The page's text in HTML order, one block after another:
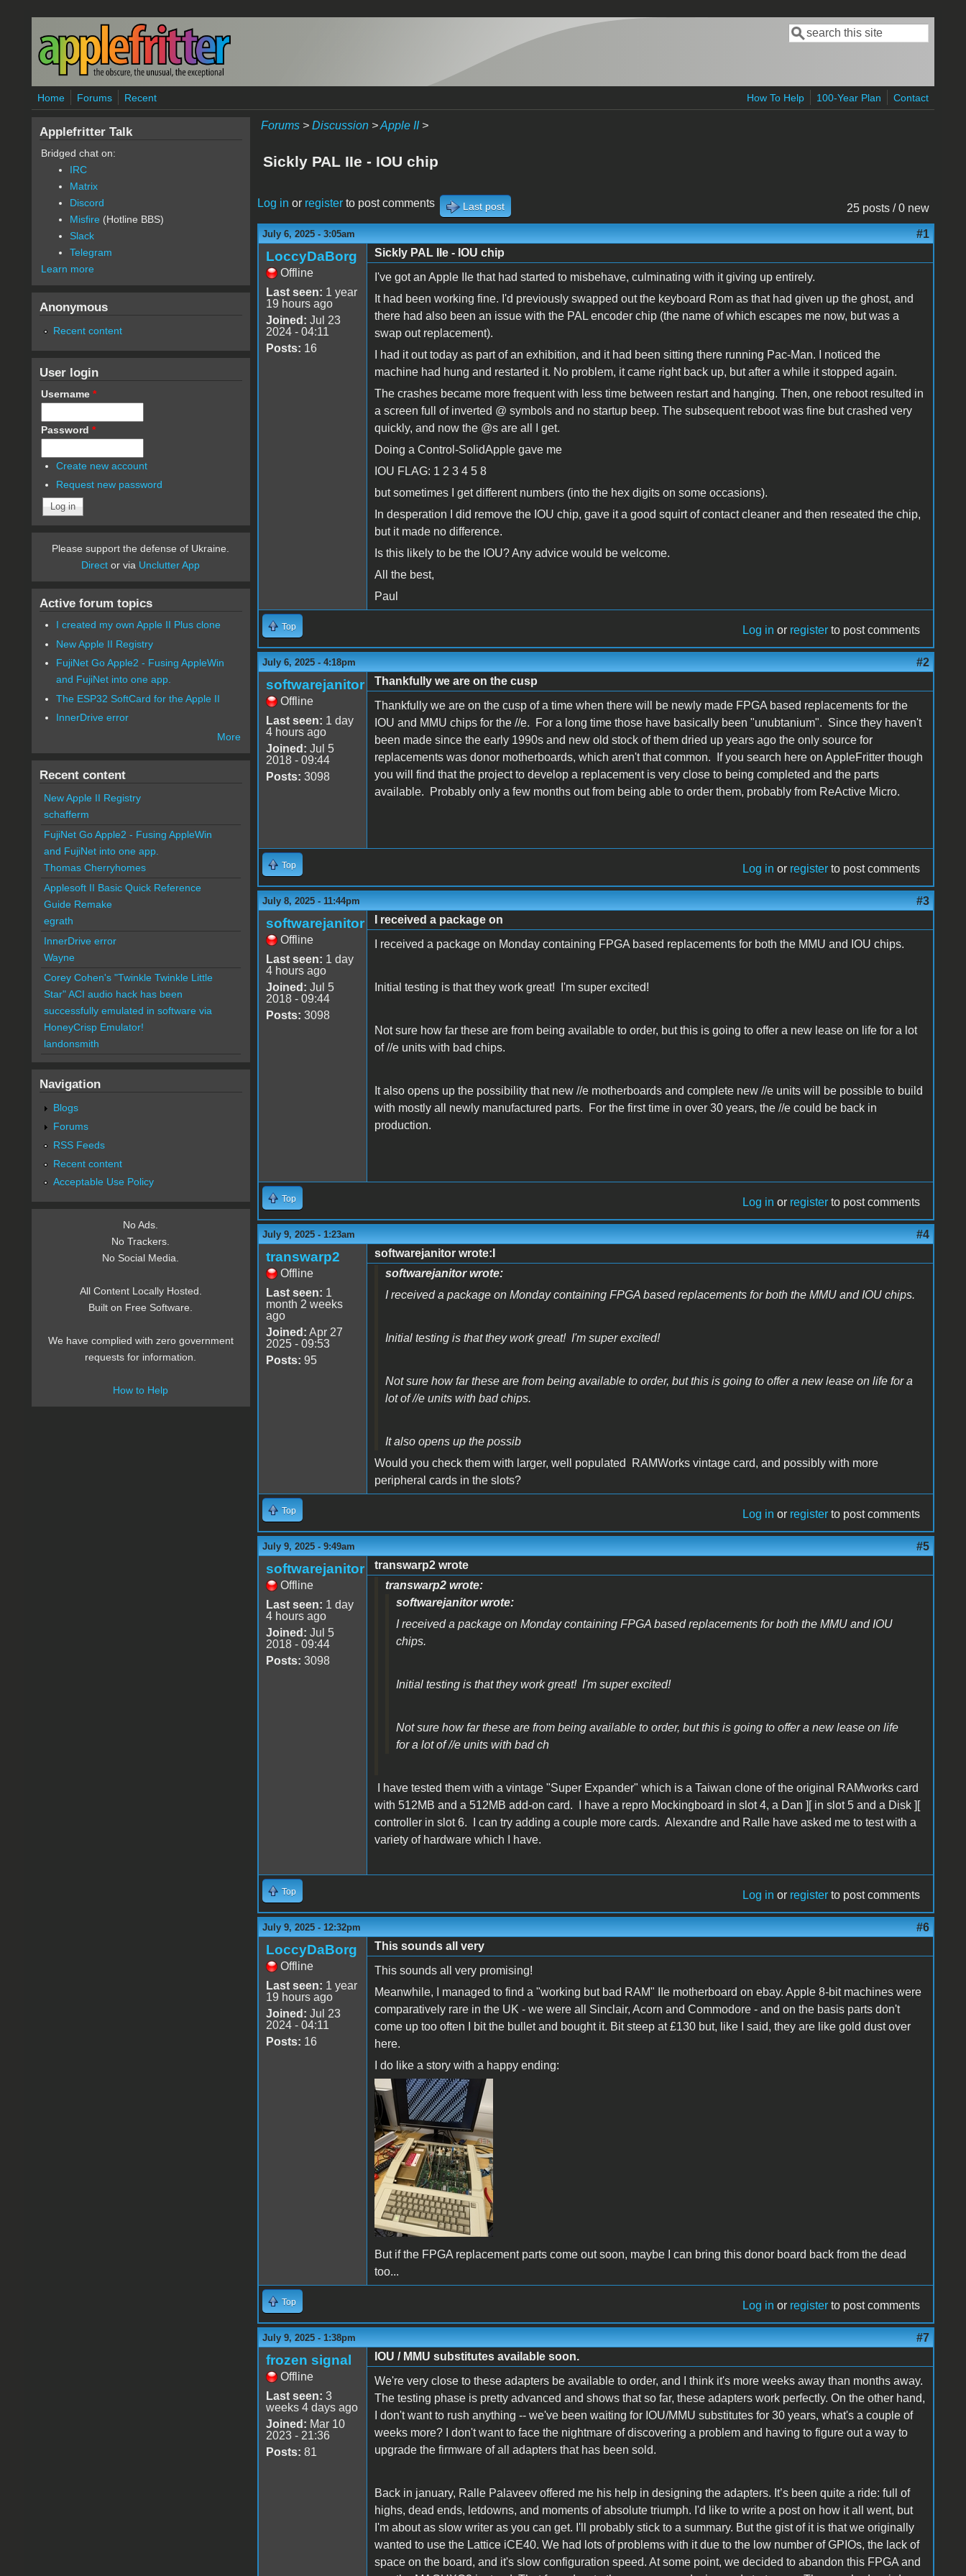
Skip to main content
Search form
Search
Home Forums Recent How To Help 100-Year Plan Contact
Forums> Discussion>Apple II>
Sickly PAL IIe - IOU chip
25 posts / 0 new
Log in or registerto post comments Last post
July 6, 2025 - 3:05am #1
LoccyDaBorg
Offline
Last seen: 1 year
19 hours ago
Joined: Jul 23
2024 - 04:11
Posts: 16
Sickly PAL IIe - IOU chip
I've got an Apple IIe that had started to misbehave, culminating with it giving up entirely.
It had been working fine. I'd previously swapped out the keyboard Rom as that had given up the ghost, and
there had also been an issue with the PAL encoder chip (the name of which escapes me now, but was a
swap out replacement).
I had it out today as part of an exhibition, and it had been sitting there running Pac-Man. I noticed the
machine had hung and restarted it. No problem, it came right back up, but after a while it stopped again.
The crashes became more frequent with less time between restart and hanging. Then, one reboot resulted in
a screen full of inverted @ symbols and no startup beep. The subsequent reboot was fine but crashed very
quickly, and now the @s are all I get.
Doing a Control-SolidApple gave me
IOU FLAG: 1 2 3 4 5 8
but sometimes I get different numbers (into the hex digits on some occasions).
In desperation I did remove the IOU chip, gave it a good squirt of contact cleaner and then reseated the chip,
but it made no difference.
Is this likely to be the IOU? Any advice would be welcome.
All the best,
Paul
Top Log in or register to post comments
July 6, 2025 - 4:18pm #2
softwarejanitor
Offline
Last seen: 1 day
4 hours ago
Joined: Jul 5
2018 - 09:44
Posts: 3098
Thankfully we are on the cusp
Thankfully we are on the cusp of a time when there will be newly made FPGA based replacements for the
IOU and MMU chips for the //e. For a long time those have basically been "unubtanium". Since they haven't
been made since the early 1990s and new old stock of them dried up years ago the only source for
replacements was donor motherboards, which aren't that common. If you search here on AppleFritter though
you will find that the project to develop a replacement is very close to being completed and the parts
available. Probably only a few months out from being able to order them, probably from ReActive Micro.
Top Log in or register to post comments
July 8, 2025 - 11:44pm #3
softwarejanitor
Offline
Last seen: 1 day
4 hours ago
Joined: Jul 5
2018 - 09:44
Posts: 3098
I received a package on
I received a package on Monday containing FPGA based replacements for both the MMU and IOU chips.
Initial testing is that they work great! I'm super excited!
Not sure how far these are from being available to order, but this is going to offer a new lease on life for a lot
of //e units with bad chips.
It also opens up the possibility that new //e motherboards and complete new //e units will be possible to build
with mostly all newly manufactured parts. For the first time in over 30 years, the //e could be back in
production.
Top Log in or register to post comments
July 9, 2025 - 1:23am #4
transwarp2
Offline
Last seen: 1
month 2 weeks
ago
Joined: Apr 27
2025 - 09:53
Posts: 95
softwarejanitor wrote:I
softwarejanitor wrote:
I received a package on Monday containing FPGA based replacements for both the MMU and IOU chips.
Initial testing is that they work great! I'm super excited!
Not sure how far these are from being available to order, but this is going to offer a new lease on life for a
lot of //e units with bad chips.
It also opens up the possib
Would you check them with larger, well populated RAMWorks vintage card, and possibly with more
peripheral cards in the slots?
Top Log in or register to post comments
July 9, 2025 - 9:49am #5
softwarejanitor
Offline
Last seen: 1 day
4 hours ago
Joined: Jul 5
2018 - 09:44
Posts: 3098
transwarp2 wrote
transwarp2 wrote:
softwarejanitor wrote:
I received a package on Monday containing FPGA based replacements for both the MMU and IOU
chips.
Initial testing is that they work great! I'm super excited!
Not sure how far these are from being available to order, but this is going to offer a new lease on life
for a lot of //e units with bad ch
I have tested them with a vintage "Super Expander" which is a Taiwan clone of the original RAMworks card
with 512MB and a 512MB add-on card. I have a repro Mockingboard in slot 4, a Dan ][ in slot 5 and a Disk ][
controller in slot 6. I can try adding a couple more cards. Alexandre and Ralle have asked me to test with a
variety of hardware which I have.
Top Log in or register to post comments
July 9, 2025 - 12:32pm #6
LoccyDaBorg
Offline
Last seen: 1 year
19 hours ago
Joined: Jul 23
2024 - 04:11
Posts: 16
This sounds all very
This sounds all very promising!
Meanwhile, I managed to find a "working but bad RAM" IIe motherboard on ebay. Apple 8-bit machines were
comparatively rare in the UK - we were all Sinclair, Acorn and Commodore - and on the basis parts don't
come up too often I bit the bullet and bought it. Bit steep at £130 but, like I said, they are like gold dust over
here.
I do like a story with a happy ending:
PXL_20250709_154730580.jpg
But if the FPGA replacement parts come out soon, maybe I can bring this donor board back from the dead
too...
Top Log in or register to post comments
July 9, 2025 - 1:38pm #7
frozen signal
Offline
Last seen: 3
weeks 4 days ago
Joined: Mar 10
2023 - 21:36
Posts: 81
IOU / MMU substitutes available soon.
We're very close to these adapters be available to order, and I think it's more weeks away than months away.
The testing phase is pretty advanced and shows that so far, these adapters work perfectly. On the other hand,
I don't want to rush anything -- we've been waiting for IOU/MMU substitutes for 30 years, what's a couple of
weeks more? I don't want to face the nightmare of discovering a problem and having to figure out a way to
upgrade the firmware of all adapters that has been sold.
Back in january, Ralle Palaveev offered me his help in designing the adapters. It’s been quite a ride: full of
highs, dead ends, letdowns, and moments of absolute triumph. I'd like to write a post on how it all went, but
I'm about as slow writer as you can get. I'll probably stick to a summary. But the gist of it is that we originally
wanted to use the Lattice iCE40. We had lots of problems with it due to the low number of GPIOs, the lack of
space on the board, and it's slow configuration speed. At some point, we decided to abandon this FPGA and
Applefritter Talk
Bridged chat on:
IRC
Matrix
Discord
Misfire (Hotline BBS)
Slack
Telegram
Learn more
Anonymous
Recent content
User login
Username *
Password *
Create new account
Request new password
Please support the defense of Ukraine.
Direct or via Unclutter App
Active forum topics
I created my own Apple II Plus clone
New Apple II Registry
FujiNet Go Apple2 - Fusing AppleWin
and FujiNet into one app.
The ESP32 SoftCard for the Apple II
InnerDrive error
More
Recent content
New Apple II Registry
schafferm
FujiNet Go Apple2 - Fusing AppleWin
and FujiNet into one app.
Thomas Cherryhomes
Applesoft II Basic Quick Reference
Guide Remake
egrath
InnerDrive error
Wayne
Corey Cohen's "Twinkle Twinkle Little
Star" ACI audio hack has been
successfully emulated in software via
HoneyCrisp Emulator!
landonsmith
Navigation
Blogs
Forums
RSS Feeds
Recent content
Acceptable Use Policy
No Ads.
No Trackers.
No Social Media.
All Content Locally Hosted.
Built on Free Software.
We have complied with zero government
requests for information.
How to Help